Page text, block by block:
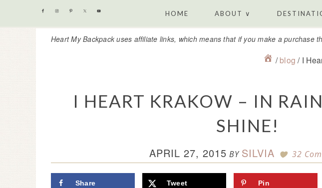
Skip
to
primary
Skip
to
content
Skip
to
primary
Skip
to
footer
HOME ABOUT ∨
Heart My Backpack uses affiliate links, which means that if you make a purchase
/ blog /I
I HEART KRAKOW – IN
SHINE!
APRIL 27, 2015 BY SILVIA 32
Share Tweet Pin